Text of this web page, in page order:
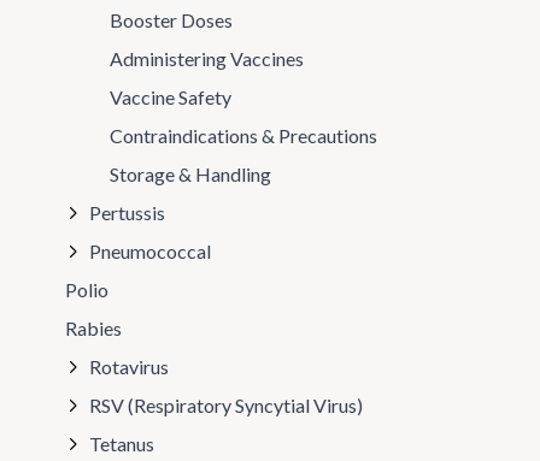
Booster Doses
Administering Vaccines
Vaccine Safety
Contraindications & Precautions
Storage & Handling
Pertussis
Pneumococcal
Polio
Rabies
Rotavirus
RSV (Respiratory Syncytial Virus)
Tetanus